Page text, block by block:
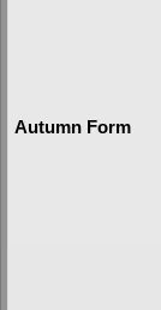
Autumn Form